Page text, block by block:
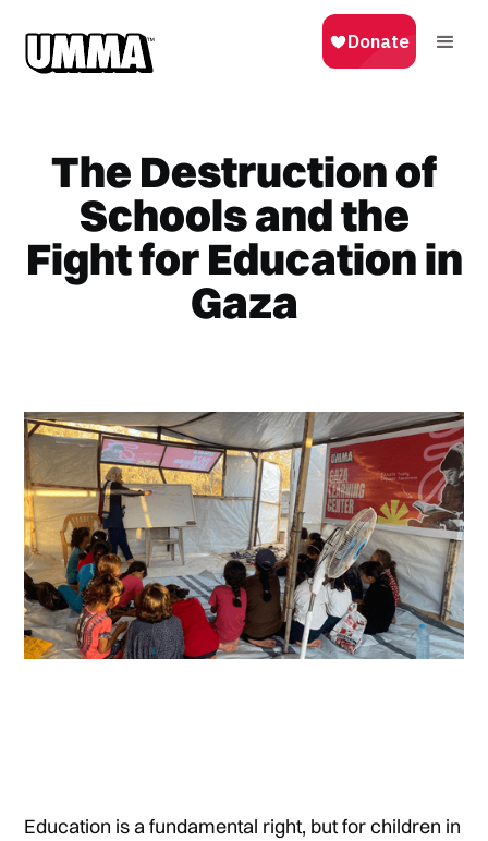
The Destruction of
Schools and the
Fight for Education in
Gaza
Education is a fundamental right, but for children in